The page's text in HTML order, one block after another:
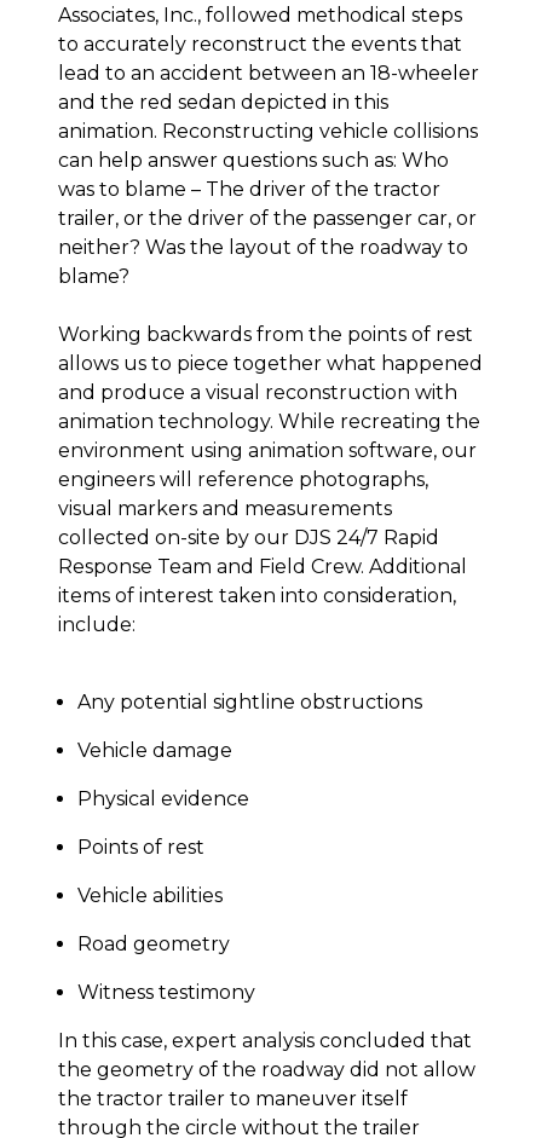
Associates, Inc., followed methodical steps
to accurately reconstruct the events that
lead to an accident between an 18-wheeler
and the red sedan depicted in this
animation. Reconstructing vehicle collisions
can help answer questions such as: Who
was to blame – The driver of the tractor
trailer, or the driver of the passenger car, or
neither? Was the layout of the roadway to
blame?
Working backwards from the points of rest
allows us to piece together what happened
and produce a visual reconstruction with
animation technology. While recreating the
environment using animation software, our
engineers will reference photographs,
visual markers and measurements
collected on-site by our DJS 24/7 Rapid
Response Team and Field Crew. Additional
items of interest taken into consideration,
include:
Any potential sightline obstructions
Vehicle damage
Physical evidence
Points of rest
Vehicle abilities
Road geometry
Witness testimony
In this case, expert analysis concluded that
the geometry of the roadway did not allow
the tractor trailer to maneuver itself
through the circle without the trailer